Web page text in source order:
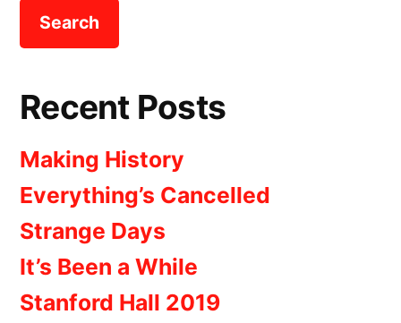
Recent Posts
Making History
Everything’s Cancelled
Strange Days
It’s Been a While
Stanford Hall 2019